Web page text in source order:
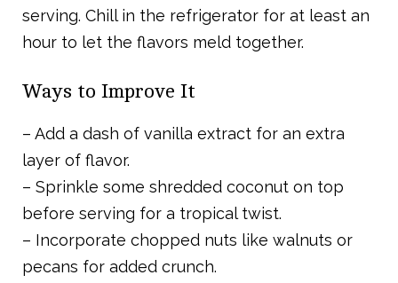
serving. Chill in the refrigerator for at least an
hour to let the flavors meld together.
Ways to Improve It
– Add a dash of vanilla extract for an extra
layer of flavor.
– Sprinkle some shredded coconut on top
before serving for a tropical twist.
– Incorporate chopped nuts like walnuts or
pecans for added crunch.